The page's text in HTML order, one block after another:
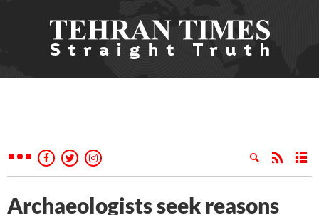
Archaeologists seek reasons